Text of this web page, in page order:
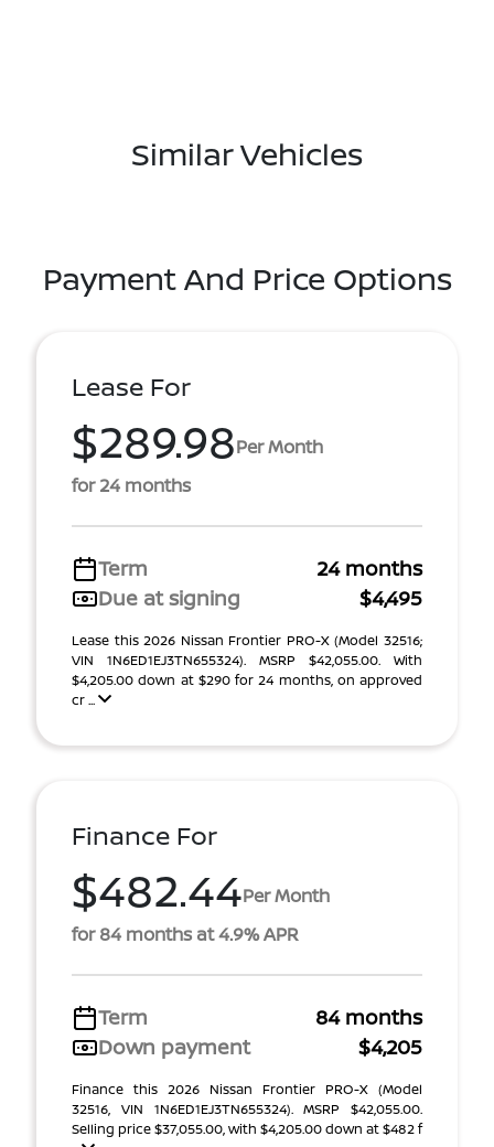
Similar Vehicles
Payment And Price Options
Lease For
$289.98Per Month
for 24 months
Term
24 months
Due at signing
$4,495
Lease this 2026 Nissan Frontier PRO-X (Model 32516;
VIN 1N6ED1EJ3TN655324). MSRP $42,055.00. With
$4,205.00 down at $290 for 24 months, on approved
cr ...
Finance For
$482.44Per Month
for 84 months at 4.9% APR
Term
84 months
Down payment
$4,205
Finance this 2026 Nissan Frontier PRO-X (Model
32516, VIN 1N6ED1EJ3TN655324). MSRP $42,055.00.
Selling price $37,055.00, with $4,205.00 down at $482 f